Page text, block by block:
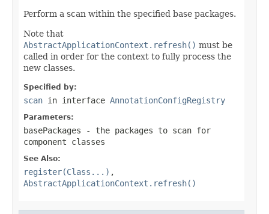
Perform a scan within the specified base packages.
Note that
AbstractApplicationContext.refresh() must be
called in order for the context to fully process the
new classes.
Specified by:
scan in interface AnnotationConfigRegistry
Parameters:
basePackages - the packages to scan for
component classes
See Also:
register(Class...) ,
AbstractApplicationContext.refresh()